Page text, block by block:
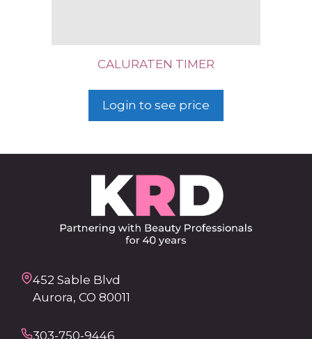
CALURATEN TIMER
Login to see price
452 Sable Blvd
Aurora, CO 80011
303-750-9446